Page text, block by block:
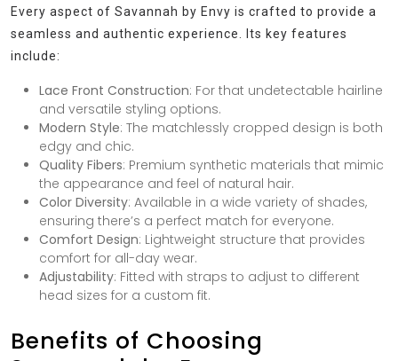
Every aspect of Savannah by Envy is crafted to provide a
seamless and authentic experience. Its key features
include:
Lace Front Construction: For that undetectable hairline
and versatile styling options.
Modern Style: The matchlessly cropped design is both
edgy and chic.
Quality Fibers: Premium synthetic materials that mimic
the appearance and feel of natural hair.
Color Diversity: Available in a wide variety of shades,
ensuring there’s a perfect match for everyone.
Comfort Design: Lightweight structure that provides
comfort for all-day wear.
Adjustability: Fitted with straps to adjust to different
head sizes for a custom fit.
Benefits of Choosing